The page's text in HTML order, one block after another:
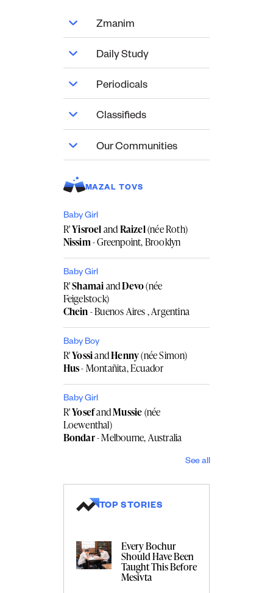
Zmanim
Daily Study
Periodicals
Classifieds
Our Communities
MAZAL TOVS
Baby Girl
R'YisroelandRaizel(née Roth)
Nissim- Greenpoint, Brooklyn
Baby Girl
R'ShamaiandDevo(née
Feigelstock)
Chein- Buenos Aires , Argentina
Baby Boy
R'YossiandHenny(née Simon)
Hus- Montañita, Ecuador
Baby Girl
R'YosefandMussie(née
Loewenthal)
Bondar- Melbourne, Australia
See all
TOP STORIES
Every Bochur
Should Have Been
Taught This Before
Mesivta